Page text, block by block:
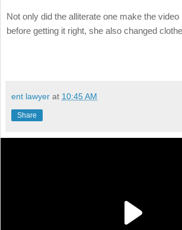
Not only did the alliterate one make the
before getting it right, she also changed
ent lawyer at 10:45 AM
Share